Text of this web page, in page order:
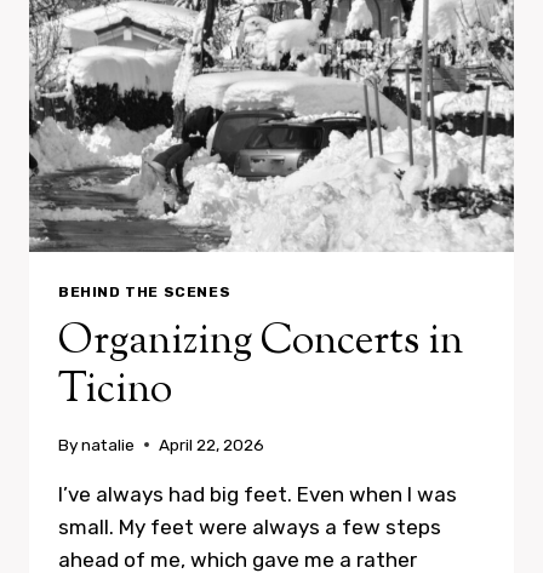
BEHIND THE SCENES
Organizing Concerts in
Ticino
Bynatalie April 22, 2026
I’ve always had big feet. Even when I was
small. My feet were always a few steps
ahead of me, which gave me a rather